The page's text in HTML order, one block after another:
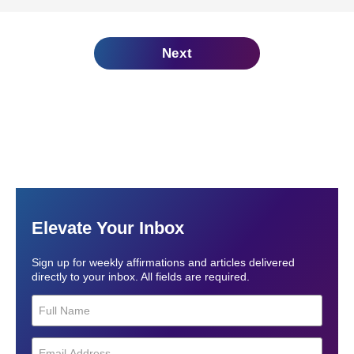
Next
Elevate Your Inbox
Sign up for weekly affirmations and articles delivered
directly to your inbox. All fields are required.